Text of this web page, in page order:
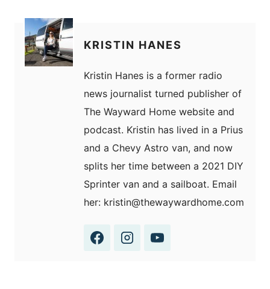
KRISTIN HANES
Kristin Hanes is a former radio
news journalist turned publisher of
The Wayward Home website and
podcast. Kristin has lived in a Prius
and a Chevy Astro van, and now
splits her time between a 2021 DIY
Sprinter van and a sailboat. Email
her: kristin@thewaywardhome.com